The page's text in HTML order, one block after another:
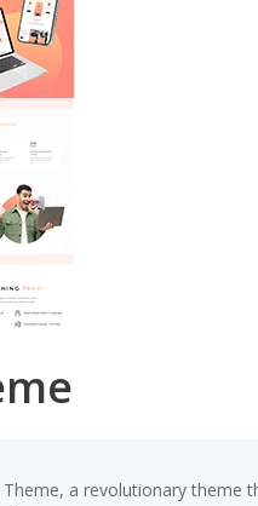
a revolutionary theme